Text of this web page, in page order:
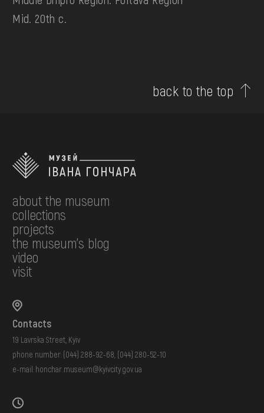
Mid. 20th c.
back to the top
about the museum
collections
projects
the museum's blog
video
visit
Contacts
19 Lavrska Street, Kyiv
phone number: (044) 288-92-68 (044) 280-52-10
e-mail: honchar.museum@kyivcity.gov.ua